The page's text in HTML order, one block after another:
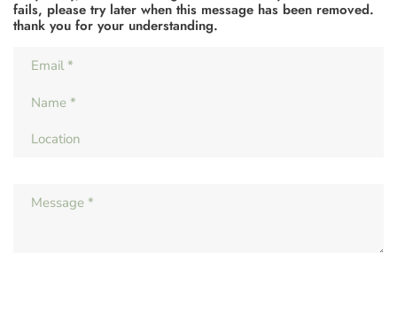
fails, please try later when this message has been removed.
thank you for your understanding.